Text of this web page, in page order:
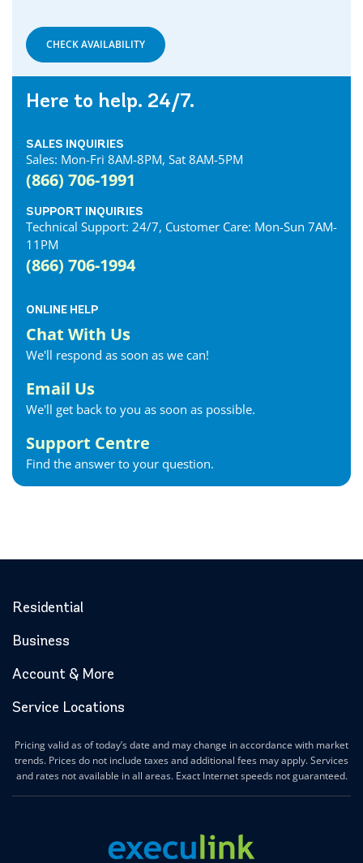
CHECK AVAILABILITY
Here to help. 24/7.
SALES INQUIRIES
Sales: Mon-Fri 8AM-8PM, Sat 8AM-5PM
(866) 706-1991
SUPPORT INQUIRIES
Technical Support: 24/7, Customer Care: Mon-Sun 7AM-
11PM
(866) 706-1994
ONLINE HELP
Chat With Us
We'll respond as soon as we can!
Email Us
We'll get back to you as soon as possible.
Support Centre
Find the answer to your question.
Residential
Business
Account & More
Service Locations
Pricing valid as of today’s date and may change in accordance with market
trends. Prices do not include taxes and additional fees may apply. Services
and rates not available in all areas. Exact Internet speeds not guaranteed.